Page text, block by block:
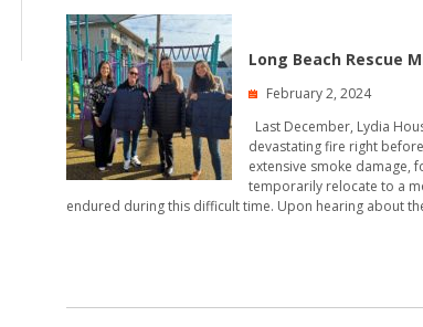
Long Beach Rescue
February 2, 2024
Last December, Lydia
devastating fire right
extensive smoke damage,
temporarily relocate to a
endured during this difficult time. Upon hearing about